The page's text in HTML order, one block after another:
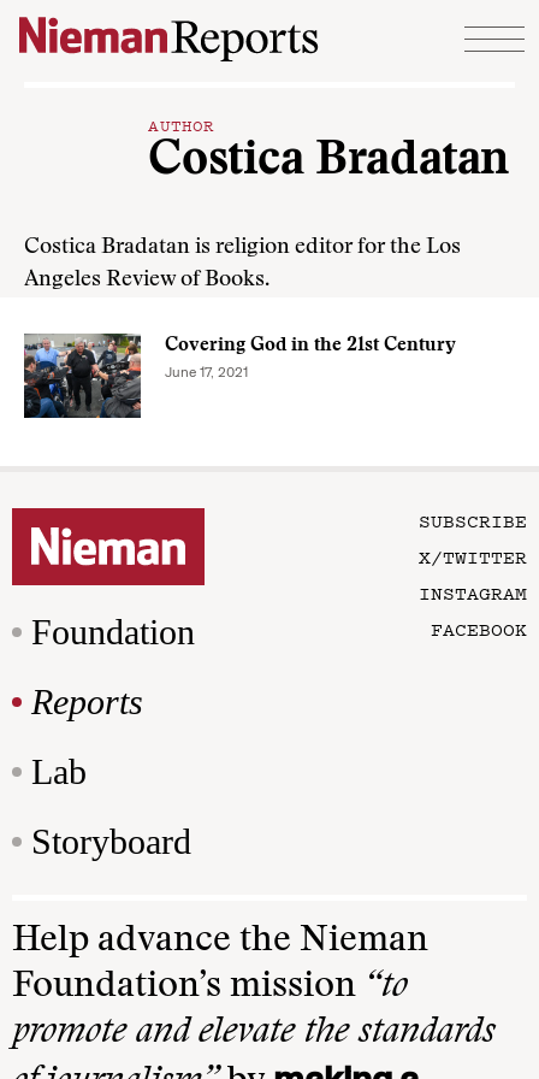
Skip to content
AUTHOR
Costica Bradatan
Costica Bradatan is religion editor for the Los
Angeles Review of Books.
Covering God in the 21st Century
June 17, 2021
Foundation
Reports
Lab
Storyboard
SUBSCRIBE
X/TWITTER
INSTAGRAM
FACEBOOK
Help advance the Nieman
Foundation’s mission “to
promote and elevate the standards